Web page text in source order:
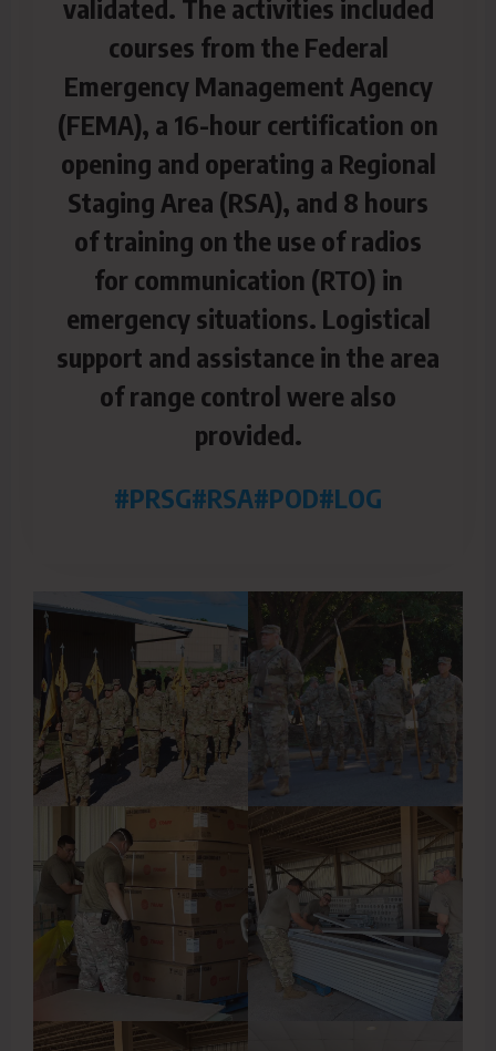
validated. The activities included
courses from the Federal
Emergency Management Agency
(FEMA), a 16-hour certification on
opening and operating a Regional
Staging Area (RSA), and 8 hours
of training on the use of radios
for communication (RTO) in
emergency situations. Logistical
support and assistance in the area
of range control were also
provided.
#PRSG#RSA#POD#LOG